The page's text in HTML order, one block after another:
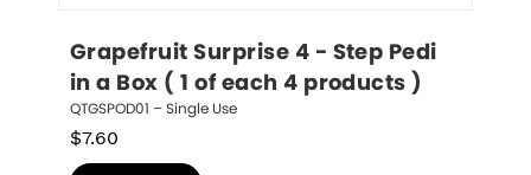
Grapefruit Surprise 4 - Step Pedi
in a Box ( 1 of each 4 products )
QTGSPOD01 – Single Use
$7.60